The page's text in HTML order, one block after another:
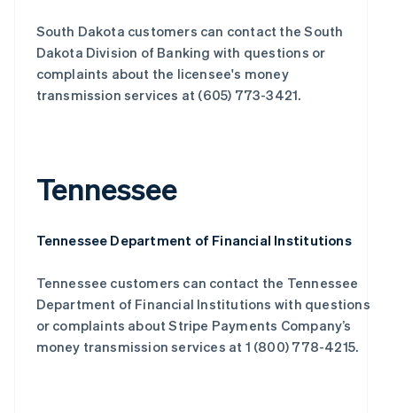
South Dakota customers can contact the South
Dakota Division of Banking with questions or
complaints about the licensee's money
transmission services at (605) 773-3421.
Tennessee
Tennessee Department of Financial Institutions
Tennessee customers can contact the Tennessee
Department of Financial Institutions with questions
or complaints about Stripe Payments Company’s
money transmission services at 1 (800) 778-4215.